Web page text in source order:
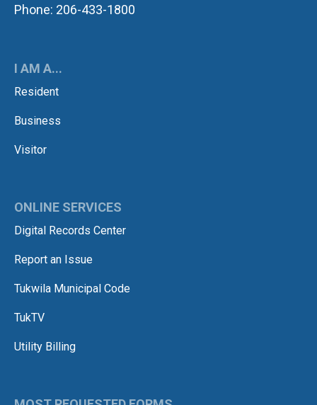
Phone: 206-433-1800
I AM A...
Resident
Business
Visitor
ONLINE SERVICES
Digital Records Center
Report an Issue
Tukwila Municipal Code
TukTV
Utility Billing